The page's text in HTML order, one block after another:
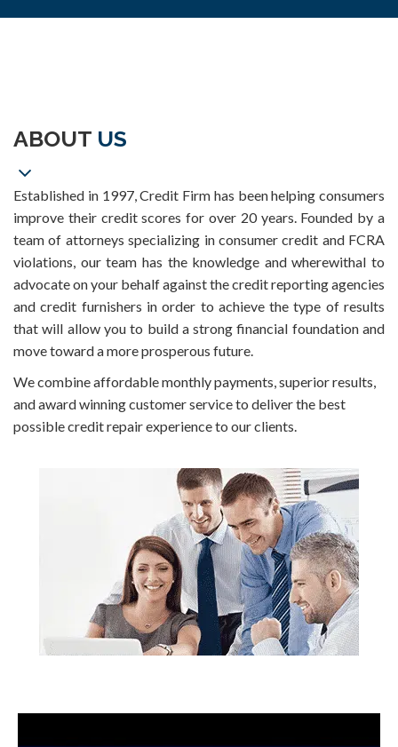
ABOUT US
Established in 1997, Credit Firm has been helping consumers
improve their credit scores for over 20 years. Founded by a
team of attorneys specializing in consumer credit and FCRA
violations, our team has the knowledge and wherewithal to
advocate on your behalf against the credit reporting agencies
and credit furnishers in order to achieve the type of results
that will allow you to build a strong financial foundation and
move toward a more prosperous future.
We combine affordable monthly payments, superior results,
and award winning customer service to deliver the best
possible credit repair experience to our clients.